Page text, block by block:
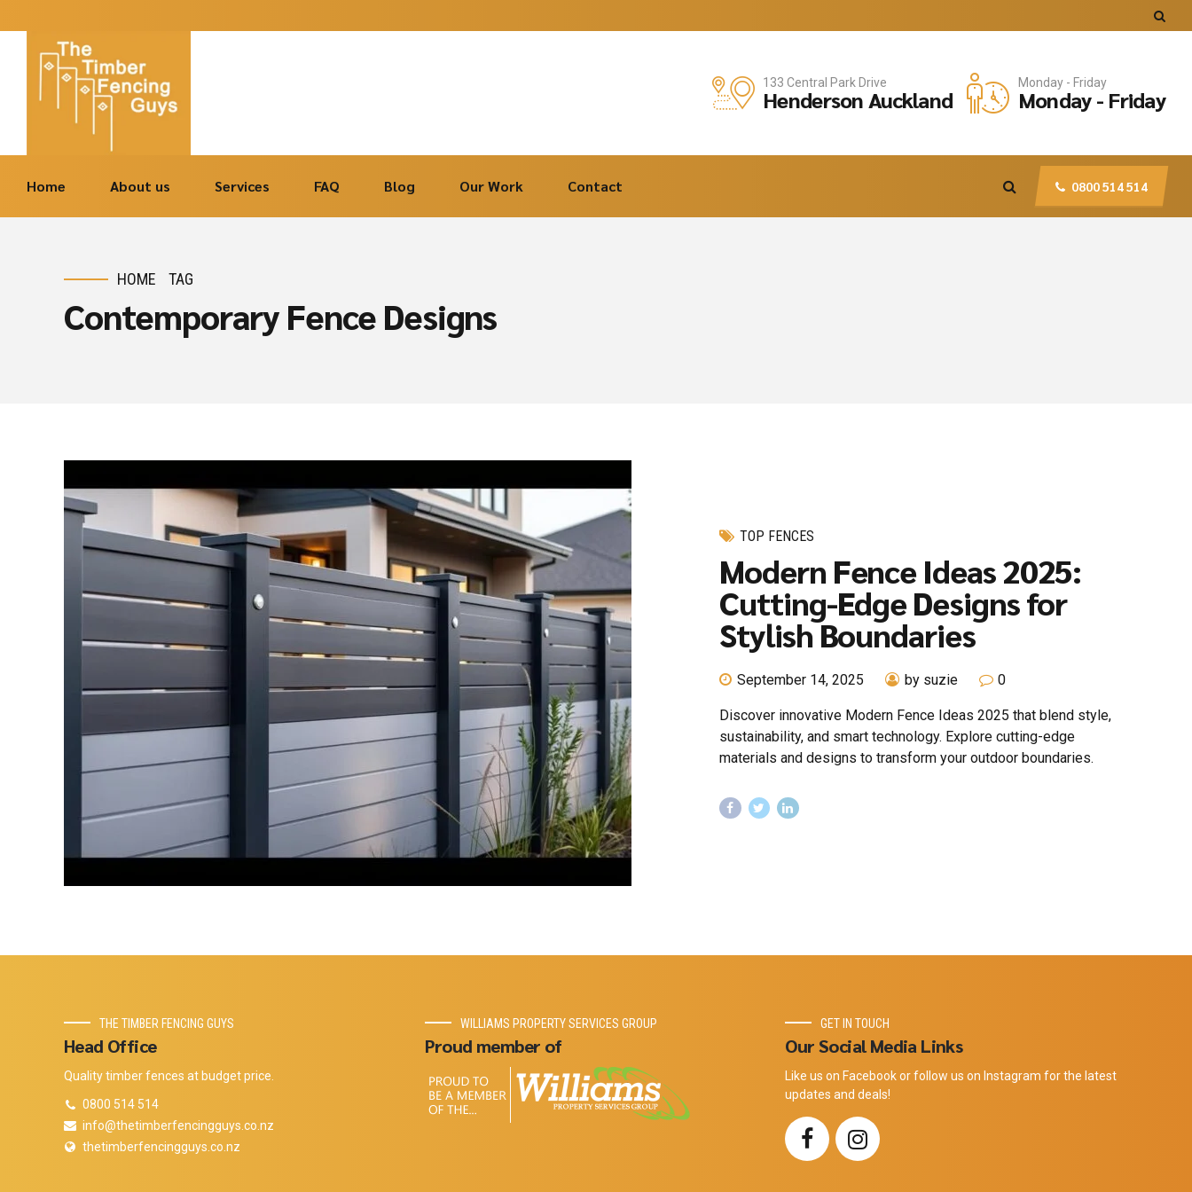
133 Central Park Drive
Henderson Auckland
Monday - Friday
Monday - Friday
0800 514 514
Home About us Services FAQ Blog Our Work Contact
HOME TAG
Contemporary Fence Designs
TOP FENCES
Modern Fence Ideas 2025:
Cutting-Edge Designs for
Stylish Boundaries
September 14, 2025 by suzie 0
Discover innovative Modern Fence Ideas 2025 that blend style,
sustainability, and smart technology. Explore cutting-edge
materials and designs to transform your outdoor boundaries.
THE TIMBER FENCING GUYS
Head Office
Quality timber fences at budget price.
0800 514 514
info@thetimberfencingguys.co.nz
thetimberfencingguys.co.nz
WILLIAMS PROPERTY SERVICES GROUP
Proud member of
GET IN TOUCH
Our Social Media Links
Like us on Facebook or follow us on Instagram for the latest
updates and deals!